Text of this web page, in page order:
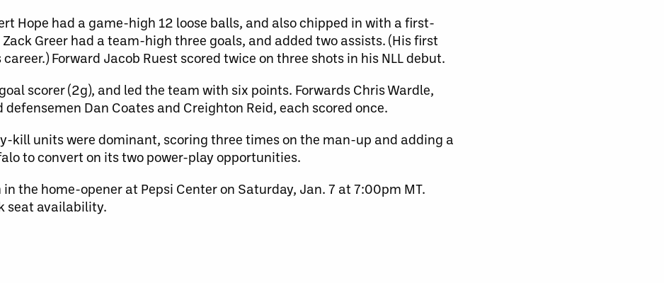
Hope had a game-high 12 loose balls, and also chipped in with a first-
Greer had a team-high three goals, and added two assists. (His first
Forward Jacob Ruest scored twice on three shots in his NLL debut.
scorer (2g), and led the team with six points. Forwards Chris Wardle,
Dan Coates and Creighton Reid, each scored once.
kill units were dominant, scoring three times on the man-up and adding a
to convert on its two power-play opportunities.
the home-opener at Pepsi Center on Saturday, Jan. 7 at 7:00pm MT.
seat availability.